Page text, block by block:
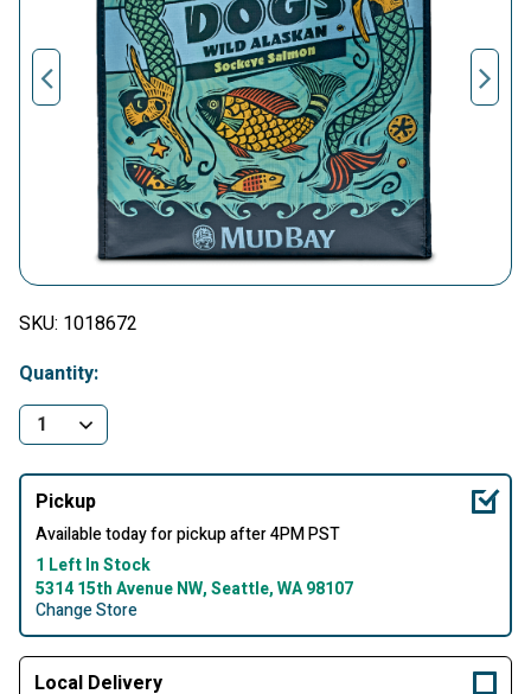
SKU: 1018672
Quantity:
Pickup
Available today for pickup after 4PM PST
1 Left In Stock
5314 15th Avenue NW, Seattle, WA 98107
Change Store
Local Delivery